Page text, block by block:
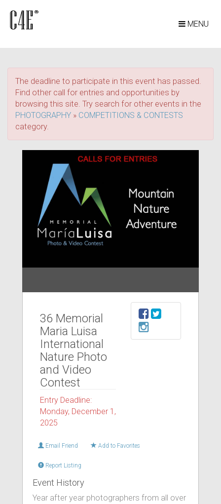
MENU
The deadline to participate in this event has passed.
Find other call for entries and opportunities by
browsing this site. Try search for other events in the
PHOTOGRAPHY » COMPETITIONS & CONTESTS
category.
36 Memorial
Maria Luisa
International
Nature Photo
and Video
Contest
Entry Deadline:
Monday, December 1,
2025
Email Friend Add to Favorites
Report Listing
Event History
Year after year photographers from all over